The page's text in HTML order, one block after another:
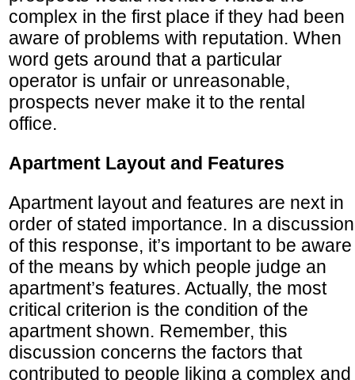
complex in the first place if they had been
aware of problems with reputation. When
word gets around that a particular
operator is unfair or unreasonable,
prospects never make it to the rental
office.
Apartment Layout and Features
Apartment layout and features are next in
order of stated importance. In a discussion
of this response, it’s important to be aware
of the means by which people judge an
apartment’s features. Actually, the most
critical criterion is the condition of the
apartment shown. Remember, this
discussion concerns the factors that
contributed to people liking a complex and